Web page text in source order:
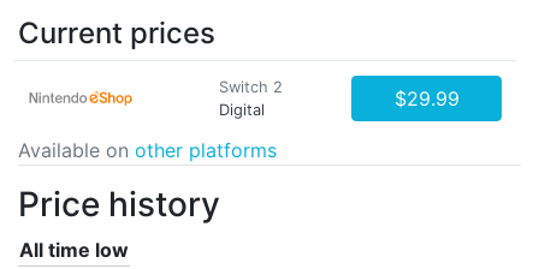
Current prices
Switch 2
Digital
$29.99
Available on other platforms
Price history
All time low